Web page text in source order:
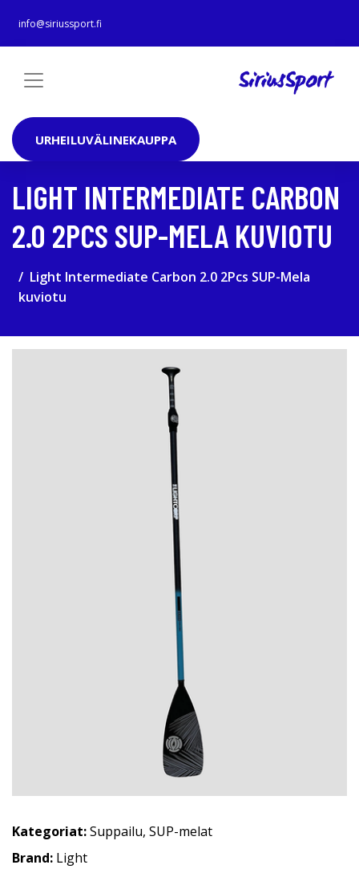
info@siriussport.fi
URHEILUVÄLINEKAUPPA
LIGHT INTERMEDIATE CARBON
2.0 2PCS SUP-MELA KUVIOTU
Light Intermediate Carbon 2.0 2Pcs SUP-Mela
kuviotu
Kategoriat:Suppailu, SUP-melat
Brand: Light